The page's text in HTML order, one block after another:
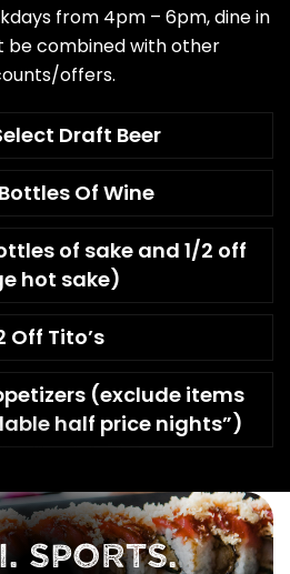
from 4pm – 6pm, dine in
be combined with other
offers.
Draft Beer
Of Wine
of sake and 1/2 off
hot sake)
Off Tito’s
(exclude items
half price nights”)
SPORTS.